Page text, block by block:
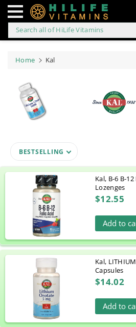
to
Search all of HiLife Vitamins
Home Kal
BESTSELLING
Kal, B-6 B-
Lozenges
$12.55
Add to
Kal,
Capsules
$14.02
Add to